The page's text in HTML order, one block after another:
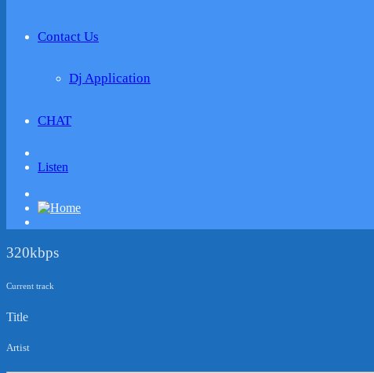
Contact Us
Dj Application
CHAT
Listen
320kbps
Current track
Title
Artist